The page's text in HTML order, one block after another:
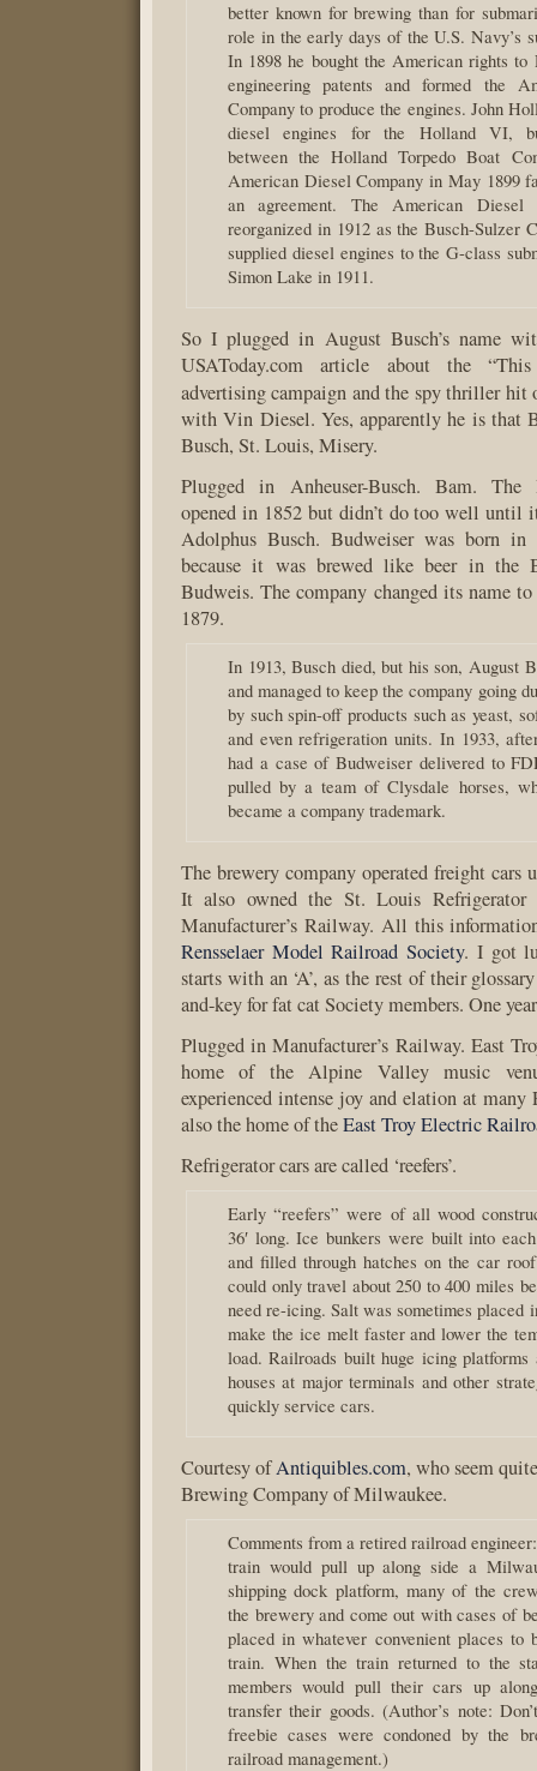
better known for brewing than for
role in the early days of the U.S. Navy’s
In 1898 he bought the American rights to
engineering patents and formed the
Company to produce the engines. John
diesel engines for the Holland VI,
between the Holland Torpedo Boat
American Diesel Company in May 1899
an agreement. The American Diesel
reorganized in 1912 as the Busch-Sulzer
supplied diesel engines to the G-class
Simon Lake in 1911.
So I plugged in August Busch’s name
USAToday.com article about the
advertising campaign and the spy thriller hit
with Vin Diesel. Yes, apparently he is that
Busch, St. Louis, Misery.
Plugged in Anheuser-Busch. Bam. The
opened in 1852 but didn’t do too well until
Adolphus Busch. Budweiser was born in
because it was brewed like beer in the
Budweis. The company changed its name
1879.
In 1913, Busch died, but his son, August
and managed to keep the company going
by such spin-off products such as yeast,
and even refrigeration units. In 1933,
had a case of Budweiser delivered to
pulled by a team of Clysdale horses,
became a company trademark.
The brewery company operated freight cars
It also owned the St. Louis Refrigerator
Manufacturer’s Railway. All this
Rensselaer Model Railroad Society. I got
starts with an ‘A’, as the rest of their
and-key for fat cat Society members. One
Plugged in Manufacturer’s Railway. East
home of the Alpine Valley music
experienced intense joy and elation at many
also the home of theEast Troy Electric
Refrigerator cars are called ‘reefers’.
Early “reefers” were of all wood
36′ long. Ice bunkers were built into
and filled through hatches on the car
could only travel about 250 to 400 miles
need re-icing. Salt was sometimes placed
make the ice melt faster and lower the
load. Railroads built huge icing platforms
houses at major terminals and other
quickly service cars.
Courtesy ofAntiquibles.com, who seem
Brewing Company of Milwaukee.
Comments from a retired railroad
train would pull up along side a
shipping dock platform, many of the
the brewery and come out with cases of
placed in whatever convenient places to
train. When the train returned to the
members would pull their cars up
transfer their goods. (Author’s note:
freebie cases were condoned by the
railroad management.)